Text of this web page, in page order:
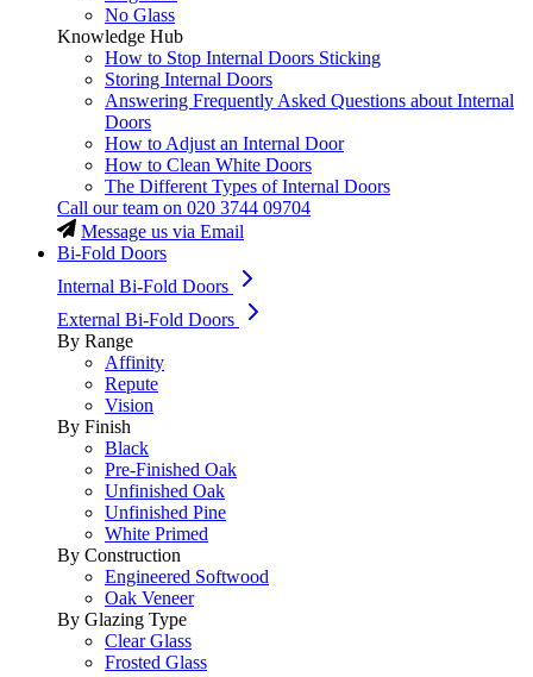
No Glass
Knowledge Hub
How to Stop Internal Doors Sticking
Storing Internal Doors
Answering Frequently Asked Questions about Internal
Doors
How to Adjust an Internal Door
How to Clean White Doors
The Different Types of Internal Doors
Call our team on 020 3744 09704
Message us via Email
Bi-Fold Doors
Internal Bi-Fold Doors
External Bi-Fold Doors
By Range
Affinity
Repute
Vision
By Finish
Black
Pre-Finished Oak
Unfinished Oak
Unfinished Pine
White Primed
By Construction
Engineered Softwood
Oak Veneer
By Glazing Type
Clear Glass
Frosted Glass